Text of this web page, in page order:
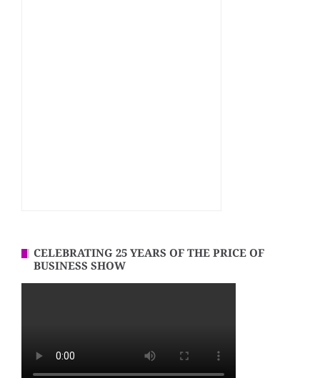
CELEBRATING 25 YEARS OF THE PRICE OF
BUSINESS SHOW